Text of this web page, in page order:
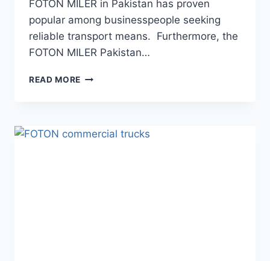
FOTON MILER in Pakistan has proven
popular among businesspeople seeking
reliable transport means. Furthermore, the
FOTON MILER Pakistan…
READ MORE